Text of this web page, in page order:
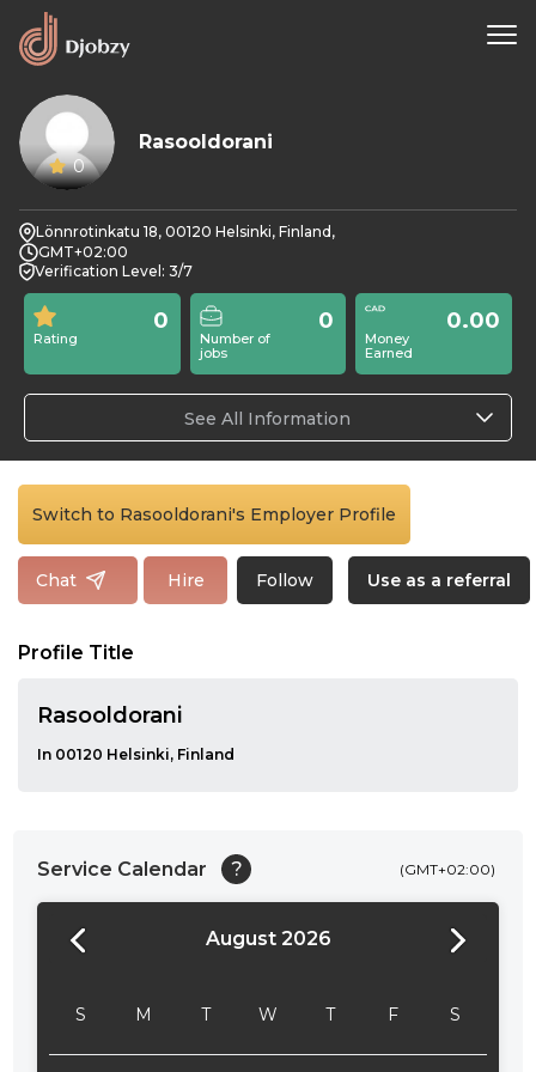
0
Rasooldorani
Lönnrotinkatu 18, 00120 Helsinki, Finland,
GMT+02:00
Verification Level: 3/7
Rating
0
Number of
jobs
0
Money
Earned
0.00
See All Information
Switch to Rasooldorani's Employer Profile
Chat Hire Follow Use as a referral
Profile Title
Rasooldorani
In 00120 Helsinki, Finland
Service Calendar ?
August 2026
S M T W T F S
(GMT+02:00)
24:00